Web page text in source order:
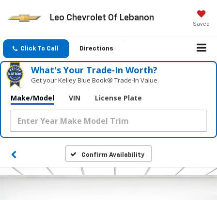
Leo Chevrolet Of Lebanon
Saved
Click To Call Directions
What's Your Trade‑In Worth?
Get your Kelley Blue Book® Trade‑In Value.
Make/Model VIN License Plate
Confirm Availability